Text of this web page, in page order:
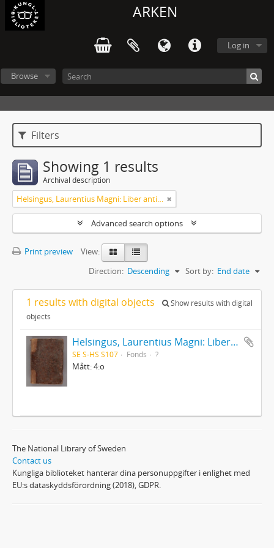
ARKEN
Log in
Browse
Filters
Showing 1 results
Archival description
Helsingus, Laurentius Magni: Liber antiphonarius
Advanced search options
Print preview
View:
Sort by: End date
Direction: Descending
1 results with digital objects
Show results with digital
objects
Helsingus, Laurentius Magni: Liber antiphonarius
SE S-HS S107 Fonds ?
Mått: 4:o
The National Library of Sweden
Contact us
Kungliga biblioteket hanterar dina personuppgifter i enlighet med
EU:s dataskyddsförordning (2018), GDPR.